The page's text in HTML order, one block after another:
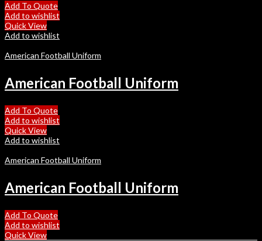
Add To Quote
Add to wishlist
Quick View
Add to wishlist
American Football Uniform
American Football Uniform
Add To Quote
Add to wishlist
Quick View
Add to wishlist
American Football Uniform
American Football Uniform
Add To Quote
Add to wishlist
Quick View